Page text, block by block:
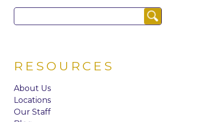
for:
RESOURCES
About Us
Locations
Our Staff